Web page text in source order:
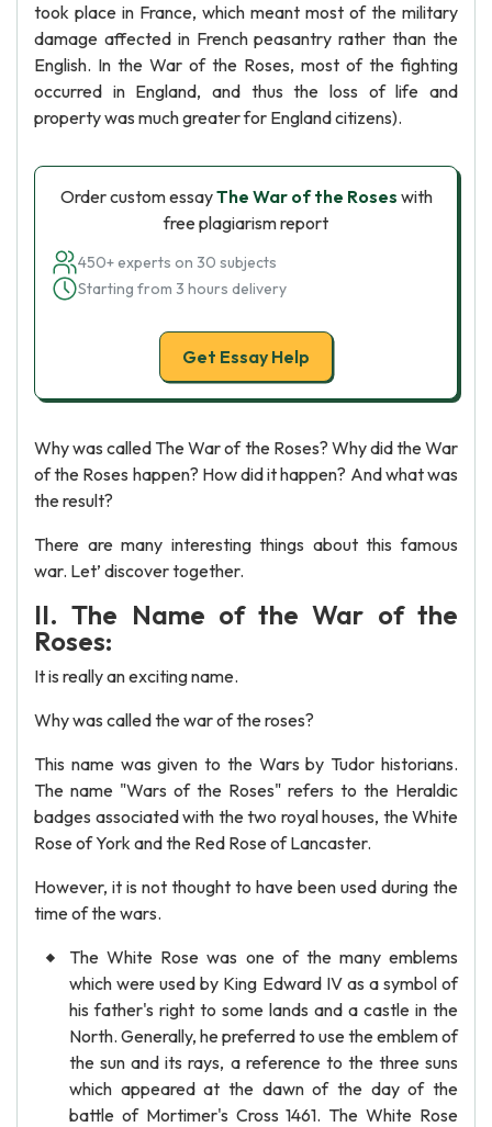
took place in France, which meant most of the military
damage affected in French peasantry rather than the
English. In the War of the Roses, most of the fighting
occurred in England, and thus the loss of life and
property was much greater for England citizens).
Order custom essayThe War of the Roses with
free plagiarism report
450+ experts on 30 subjects
Starting from 3 hours delivery
Get Essay Help
Why was called The War of the Roses? Why did the War
of the Roses happen? How did it happen? And what was
the result?
There are many interesting things about this famous
war. Let’ discover together.
II. The Name of the War of the
Roses:
It is really an exciting name.
Why was called the war of the roses?
This name was given to the Wars by Tudor historians.
The name "Wars of the Roses" refers to the Heraldic
badges associated with the two royal houses, the White
Rose of York and the Red Rose of Lancaster.
However, it is not thought to have been used during the
time of the wars.
The White Rose was one of the many emblems
which were used by King Edward IV as a symbol of
his father's right to some lands and a castle in the
North. Generally, he preferred to use the emblem of
the sun and its rays, a reference to the three suns
which appeared at the dawn of the day of the
battle of Mortimer's Cross 1461. The White Rose